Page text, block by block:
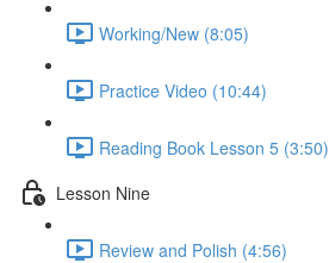
Working/New (8:05)
Practice Video (10:44)
Reading Book Lesson 5 (3:50)
Lesson Nine
Review and Polish (4:56)